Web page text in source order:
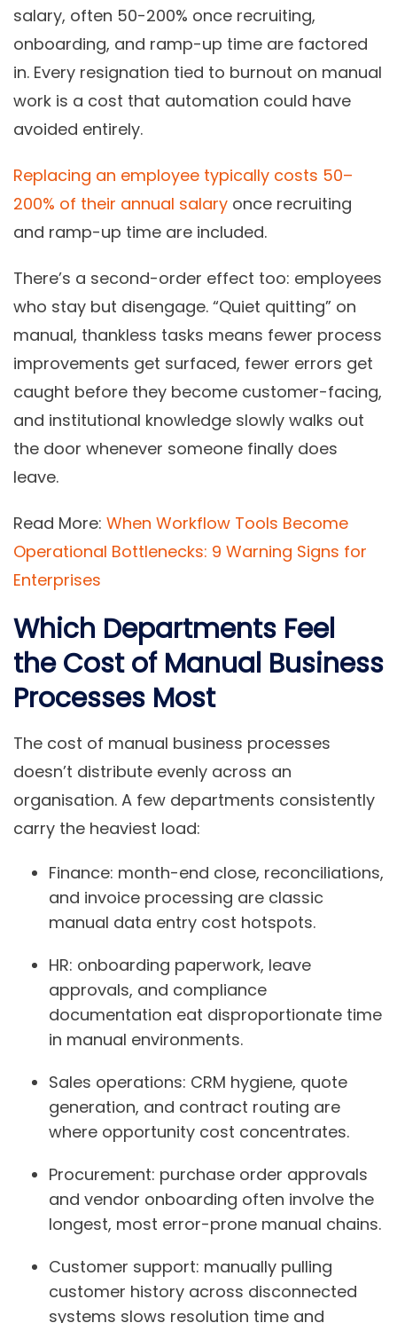
salary, often 50-200% once recruiting,
onboarding, and ramp-up time are factored
in. Every resignation tied to burnout on manual
work is a cost that automation could have
avoided entirely.
Replacing an employee typically costs 50–
200% of their annual salary once recruiting
and ramp-up time are included.
There’s a second-order effect too: employees
who stay but disengage. “Quiet quitting” on
manual, thankless tasks means fewer process
improvements get surfaced, fewer errors get
caught before they become customer-facing,
and institutional knowledge slowly walks out
the door whenever someone finally does
leave.
Read More: When Workflow Tools Become
Operational Bottlenecks: 9 Warning Signs for
Enterprises
Which Departments Feel
the Cost of Manual Business
Processes Most
The cost of manual business processes
doesn’t distribute evenly across an
organisation. A few departments consistently
carry the heaviest load:
Finance: month-end close, reconciliations,
and invoice processing are classic
manual data entry cost hotspots.
HR: onboarding paperwork, leave
approvals, and compliance
documentation eat disproportionate time
in manual environments.
Sales operations: CRM hygiene, quote
generation, and contract routing are
where opportunity cost concentrates.
Procurement: purchase order approvals
and vendor onboarding often involve the
longest, most error-prone manual chains.
Customer support: manually pulling
customer history across disconnected
systems slows resolution time and